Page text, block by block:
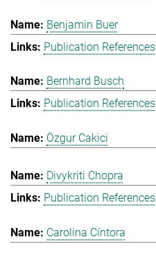
Benjamin Buer
Publication References
Bernhard Busch
Publication References
Özgur Cakici
Divykriti Chopra
Publication References
Carolina Cíntora